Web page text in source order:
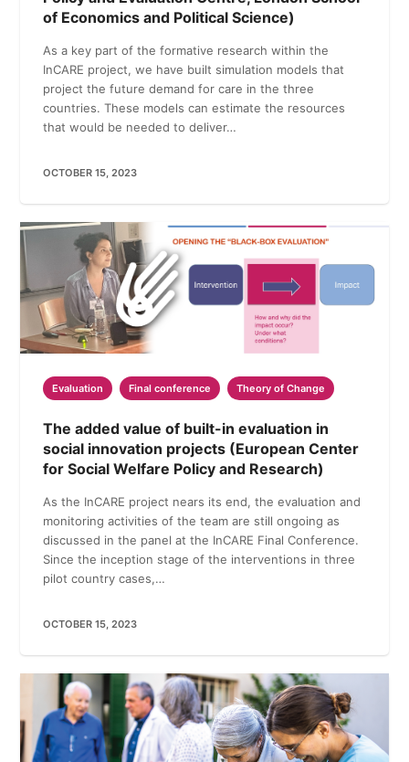
of Economics and Political Science)
As a key part of the formative research within the
InCARE project, we have built simulation models that
project the future demand for care in the three
countries. These models can estimate the resources
that would be needed to deliver…
OCTOBER 15, 2023
Evaluation Final conference Theory of Change
The added value of built-in evaluation in
social innovation projects (European Center
for Social Welfare Policy and Research)
As the InCARE project nears its end, the evaluation and
monitoring activities of the team are still ongoing as
discussed in the panel at the InCARE Final Conference.
Since the inception stage of the interventions in three
pilot country cases,…
OCTOBER 15, 2023